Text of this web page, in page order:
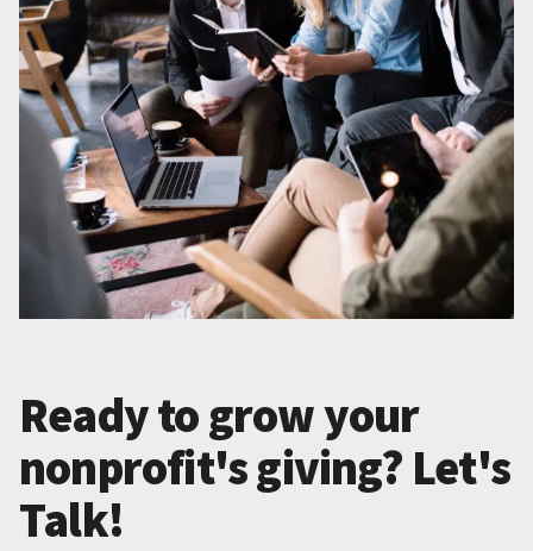
Ready to grow your
nonprofit's giving? Let's
Talk!